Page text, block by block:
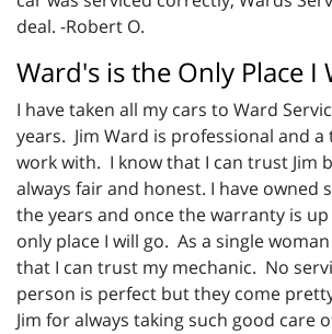
deal. -Robert O.
Ward's is the Only Place I
I have taken all my cars to Ward
years. Jim Ward is professional and
work with. I know that I can trust Jim
always fair and honest. I have owned
the years and once the warranty is
only place I will go. As a single
that I can trust my mechanic. No
person is perfect but they come
Jim for always taking such good care